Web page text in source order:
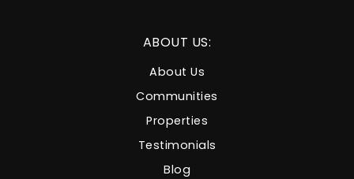
ABOUT US:
About Us
Communities
Properties
Testimonials
Blog